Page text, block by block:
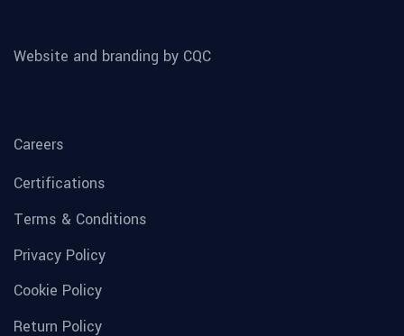
Website and branding by CQC
Careers
Certifications
Terms & Conditions
Privacy Policy
Cookie Policy
Return Policy